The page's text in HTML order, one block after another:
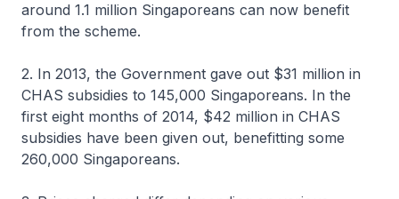
around 1.1 million Singaporeans can now benefit
from the scheme.
2. In 2013, the Government gave out $31 million in
CHAS subsidies to 145,000 Singaporeans. In the
first eight months of 2014, $42 million in CHAS
subsidies have been given out, benefitting some
260,000 Singaporeans.